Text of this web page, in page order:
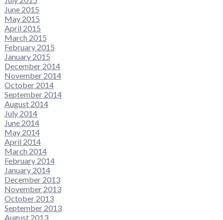
June 2015
May 2015
April 2015
March 2015
February 2015
January 2015
December 2014
November 2014
October 2014
September 2014
August 2014
July 2014
June 2014
May 2014
April 2014
March 2014
February 2014
January 2014
December 2013
November 2013
October 2013
September 2013
August 2013